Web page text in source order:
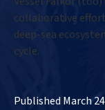
collaborative
deep-sea
cycle.
Published March